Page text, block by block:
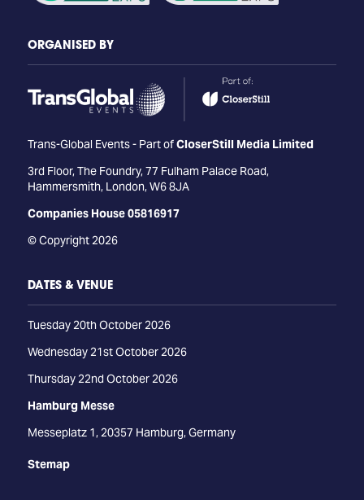
ORGANISED BY
Trans-Global Events - Part ofCloserStill Media Limited
3rd Floor, The Foundry, 77 Fulham Palace Road,
Hammersmith, London, W6 8JA
Companies House 05816917
© Copyright 2026
DATES & VENUE
Tuesday 20th October 2026
Wednesday 21st October 2026
Thursday 22nd October 2026
Hamburg Messe
Messeplatz 1, 20357 Hamburg, Germany
Stemap